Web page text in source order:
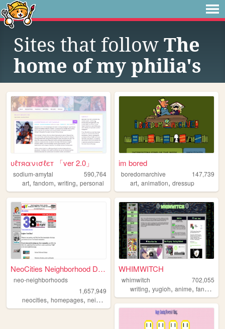
Sites that follow The
home of my philia's
υℓтяανισℓєт 「ver 2.0」
sodium-amytal
590,764
art, fandom, writing, personal
im bored
boredomarchive
147,739
art,animation,dressup
NeoCities Neighborhood Direc...
neo-neighborhoods
1,657,949
neocities, homepages, neighborhoods
WHIMWITCH
whimwitch
702,055
writing,yugioh,anime,fanfiction